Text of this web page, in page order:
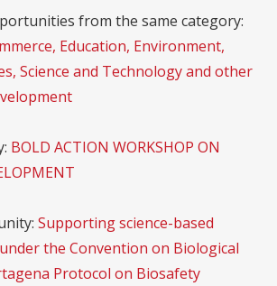
from the same category:
Education, Environment,
Science and Technology and other
BOLD ACTION WORKSHOP ON
Supporting science-based
the Convention on Biological
Protocol on Biosafety